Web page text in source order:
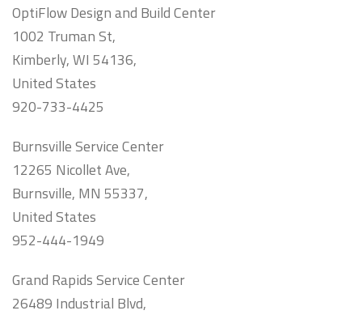
OptiFlow Design and Build Center
1002 Truman St,
Kimberly, WI 54136,
United States
920-733-4425
Burnsville Service Center
12265 Nicollet Ave,
Burnsville, MN 55337,
United States
952-444-1949
Grand Rapids Service Center
26489 Industrial Blvd,